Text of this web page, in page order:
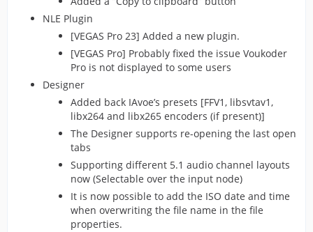
NLE Plugin
[VEGAS Pro 23] Added a new plugin.
[VEGAS Pro] Probably fixed the issue Voukoder
Pro is not displayed to some users
Designer
Added back IAvoe’s presets [FFV1, libsvtav1,
libx264 and libx265 encoders (if present)]
The Designer supports re-opening the last open
tabs
Supporting different 5.1 audio channel layouts
now (Selectable over the input node)
It is now possible to add the ISO date and time
when overwriting the file name in the file
properties.